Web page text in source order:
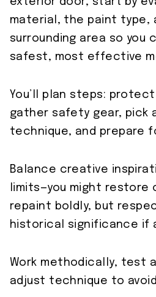
material, the paint type,
surrounding area so you
safest, most effective
You’ll plan steps:
gather safety gear, pick
technique, and prepare
Balance creative
limits—you might restore
repaint boldly, but
historical significance if
Work methodically, test
adjust technique to